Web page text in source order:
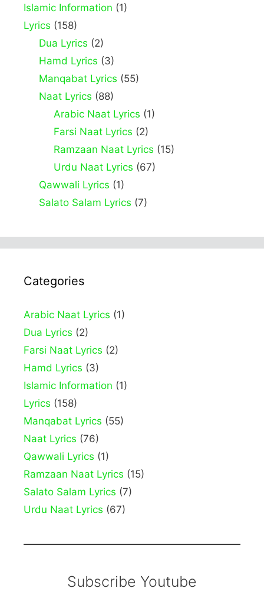
Islamic Information (1)
Lyrics (158)
Dua Lyrics (2)
Hamd Lyrics (3)
Manqabat Lyrics (55)
Naat Lyrics (88)
Arabic Naat Lyrics (1)
Farsi Naat Lyrics (2)
Ramzaan Naat Lyrics (15)
Urdu Naat Lyrics (67)
Qawwali Lyrics (1)
Salato Salam Lyrics (7)
Categories
Arabic Naat Lyrics (1)
Dua Lyrics (2)
Farsi Naat Lyrics (2)
Hamd Lyrics (3)
Islamic Information (1)
Lyrics (158)
Manqabat Lyrics (55)
Naat Lyrics (76)
Qawwali Lyrics (1)
Ramzaan Naat Lyrics (15)
Salato Salam Lyrics (7)
Urdu Naat Lyrics (67)
Subscribe Youtube